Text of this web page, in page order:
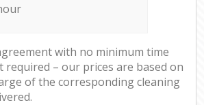
with no minimum time
– our prices are based on
of the corresponding cleaning